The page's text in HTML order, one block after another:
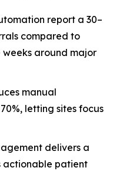
report a 30–
compared to
around major
manual
letting sites focus
delivers a
actionable patient